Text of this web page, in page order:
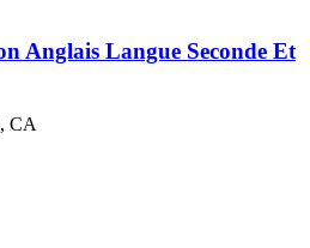
Anglais Langue Seconde Et
CA